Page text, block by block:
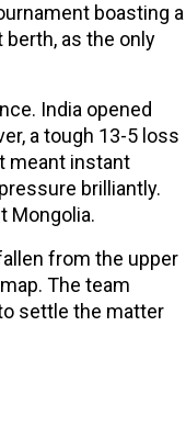
boasting a
berth, as the only
India opened
a tough 13-5 loss
meant instant
brilliantly.
Mongolia.
from the upper
The team
settle the matter